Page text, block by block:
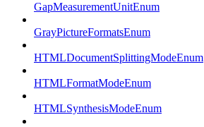
GapMeasurementUnitEnum
GrayPictureFormatsEnum
HTMLDocumentSplittingModeEnum
HTMLFormatModeEnum
HTMLSynthesisModeEnum